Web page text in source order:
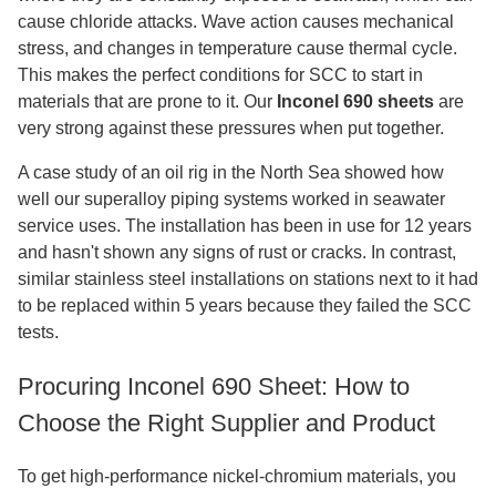
cause chloride attacks. Wave action causes mechanical
stress, and changes in temperature cause thermal cycle.
This makes the perfect conditions for SCC to start in
materials that are prone to it. Our Inconel 690 sheets are
very strong against these pressures when put together.
A case study of an oil rig in the North Sea showed how
well our superalloy piping systems worked in seawater
service uses. The installation has been in use for 12 years
and hasn't shown any signs of rust or cracks. In contrast,
similar stainless steel installations on stations next to it had
to be replaced within 5 years because they failed the SCC
tests.
Procuring Inconel 690 Sheet: How to
Choose the Right Supplier and Product
To get high-performance nickel-chromium materials, you